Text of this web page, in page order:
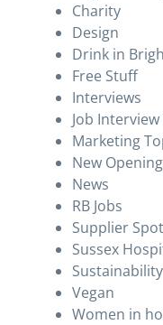
Charity
Design
Drink in
Free Stuff
Interviews
Job Interview
Marketing
New Opening
News
RB Jobs
Supplier
Sussex
Vegan
Women in